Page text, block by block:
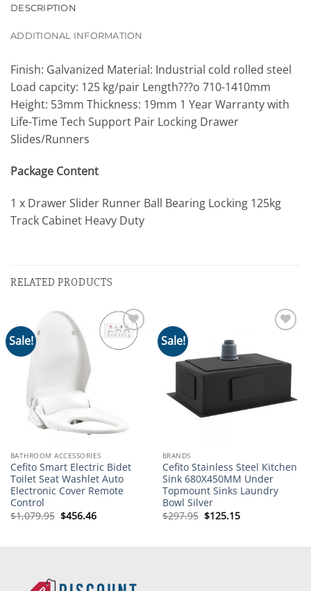
DESCRIPTION
ADDITIONAL INFORMATION
Finish: Galvanized Material: Industrial cold rolled steel
Load capcity: 125 kg/pair Length???o 710-1410mm
Height: 53mm Thickness: 19mm 1 Year Warranty with
Life-Time Tech Support Pair Locking Drawer
Slides/Runners
Package Content
1 x Drawer Slider Runner Ball Bearing Locking 125kg
Track Cabinet Heavy Duty
RELATED PRODUCTS
Sale!
Add to
wishlist
BATHROOM ACCESSORIES
Cefito Smart Electric Bidet
Toilet Seat Washlet Auto
Electronic Cover Remote
Control
$1,079.95 Original
price
$456.46Current
price
Sale!
BRANDS
Cefito Stainless Steel Kitchen
Sink 680X450MM Under
Topmount Sinks Laundry
Bowl Silver
$297.95 Original
price
$125.15Current
price